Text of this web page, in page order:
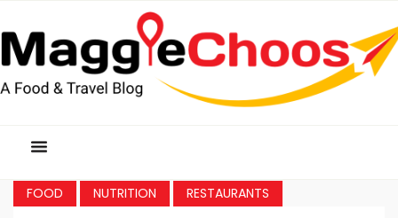
FOOD NUTRITION RESTAURANTS